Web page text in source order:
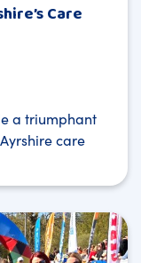
Care
a triumphant
care